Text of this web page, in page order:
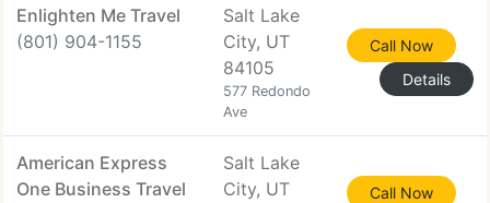
Enlighten Me Travel
(801) 904-1155
Salt Lake
City, UT
84105
577 Redondo
Ave
Call Now
Details
American Express
One Business Travel
Salt Lake
City, UT
Call Now